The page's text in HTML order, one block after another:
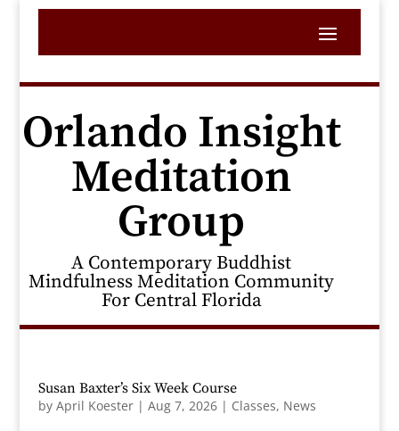
Orlando Insight
Meditation
Group
A Contemporary Buddhist
Mindfulness Meditation Community
For Central Florida
Susan Baxter’s Six Week Course
by April Koester| Aug 7, 2026| Classes, News